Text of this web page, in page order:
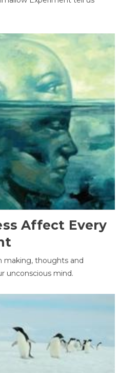
Affect Every
making, thoughts and
unconscious mind.